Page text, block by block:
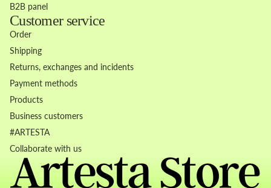
B2B panel
Customer service
Order
Shipping
Returns, exchanges and incidents
Payment methods
Products
Business customers
#ARTESTA
Collaborate with us
Privacy policy
Terms of service
Contact information